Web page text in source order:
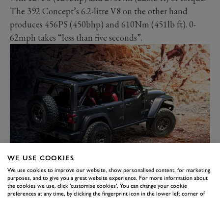
The 392 Concept’s 6.2-litre V8 on the other hand
produces 456PS (450bhp) and 610Nm (451lb ft). 0-
62mph takes “less than five seconds”.
But this being a Wrangler Rubicon there’s more to it
than just a big engine. There are chunky 37-inch tyres
sitting on 17-inch wheels, Dana 44 axles, a beefed up
WE USE COOKIES
We use cookies to improve our website, show personalised content, for marketing
purposes, and to give you a great website experience. For more information about
the cookies we use, click 'customise cookies'. You can change your cookie
preferences at any time, by clicking the fingerprint icon in the lower left corner of